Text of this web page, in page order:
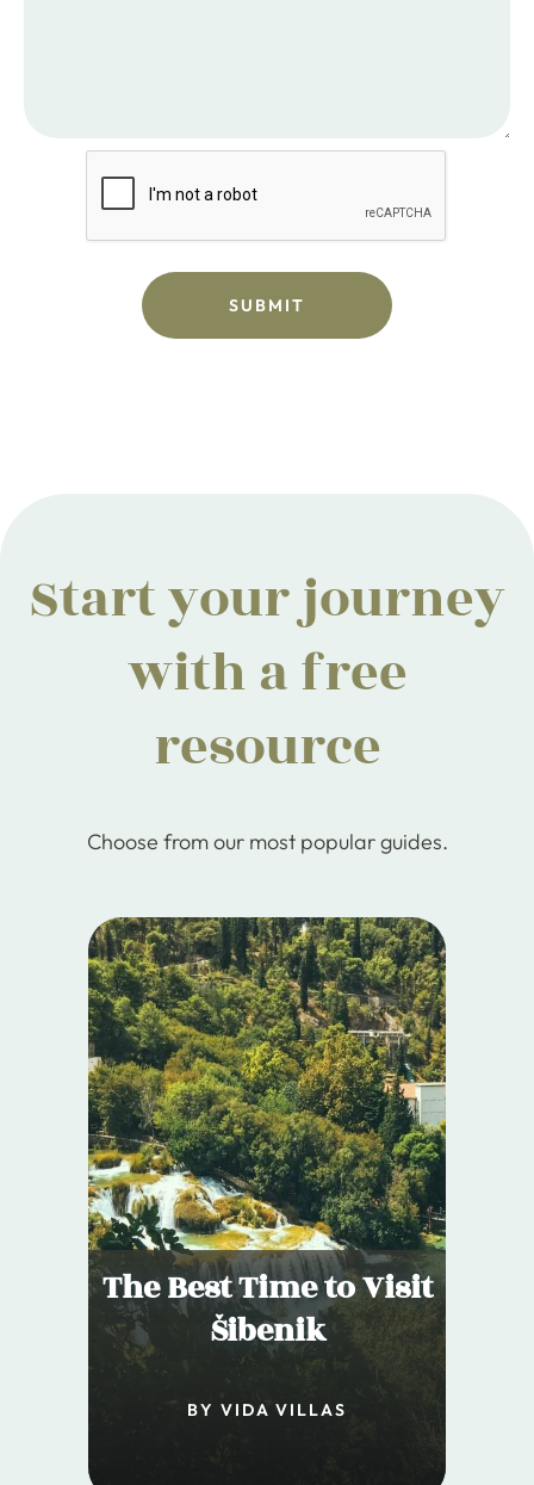
Start your journey
with a free
resource
Choose from our most popular guides.
The Best Time to Visit
Šibenik
BY VIDA VILLAS